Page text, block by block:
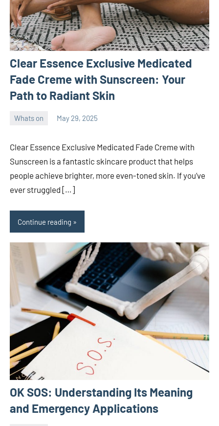
Clear Essence Exclusive Medicated
Fade Creme with Sunscreen: Your
Path to Radiant Skin
Whats on May 29, 2025
Clear Essence Exclusive Medicated Fade Creme with
Sunscreen is a fantastic skincare product that helps
people achieve brighter, more even-toned skin. If you’ve
ever struggled […]
Continue reading
OK SOS: Understanding Its Meaning
and Emergency Applications